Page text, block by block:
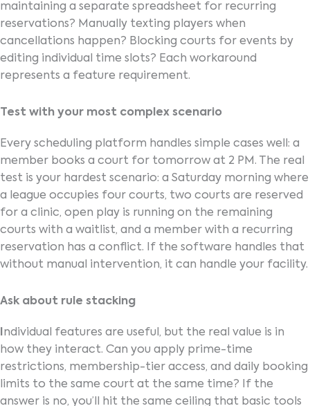
maintaining a separate spreadsheet for recurring
reservations? Manually texting players when
cancellations happen? Blocking courts for events by
editing individual time slots? Each workaround
represents a feature requirement.
Test with your most complex scenario
Every scheduling platform handles simple cases well: a
member books a court for tomorrow at 2 PM. The real
test is your hardest scenario: a Saturday morning where
a league occupies four courts, two courts are reserved
for a clinic, open play is running on the remaining
courts with a waitlist, and a member with a recurring
reservation has a conflict. If the software handles that
without manual intervention, it can handle your facility.
Ask about rule stacking
ndividual features are useful, but the real value is in
how they interact. Can you apply prime-time
restrictions, membership-tier access, and daily booking
limits to the same court at the same time? If the
answer is no, you’ll hit the same ceiling that basic tools